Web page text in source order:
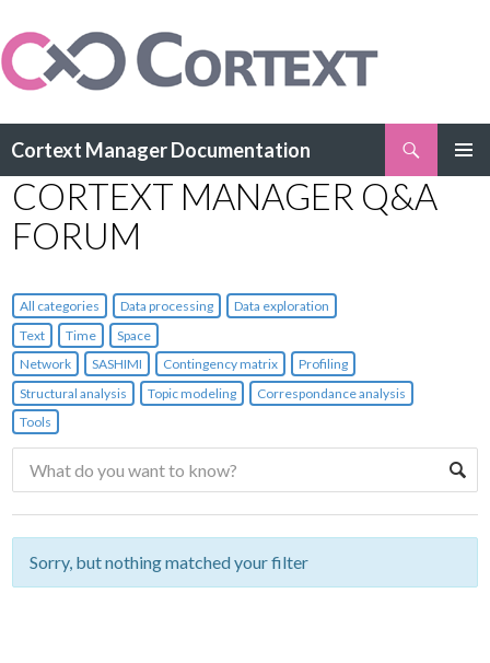
Cortext Manager Documentation
TO
CONTENT
CORTEXT MANAGER Q&A
FORUM
All categories Data processing
Data exploration
Text
Time
Space
Network
SASHIMI Contingency matrix
Profiling
Structural analysis
Topic modeling
Correspondance analysis
Tools
Sorry, but nothing matched your filter